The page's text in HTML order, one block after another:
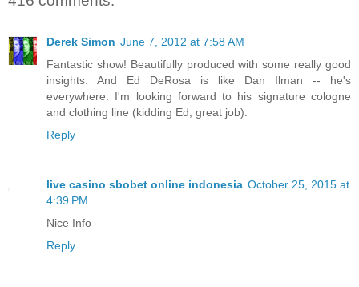
Derek Simon June 7, 2012 at 7:58 AM
Fantastic show! Beautifully produced with some really good
insights. And Ed DeRosa is like Dan Ilman -- he's
everywhere. I'm looking forward to his signature cologne
and clothing line (kidding Ed, great job).
Reply
live casino sbobet online indonesia October 25, 2015 at
4:39 PM
Nice Info
Reply